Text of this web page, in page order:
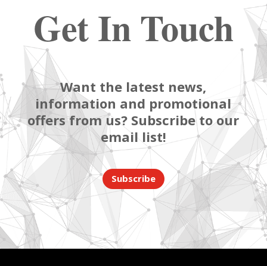
Get In Touch
Want the latest news,
information and promotional
offers from us? Subscribe to our
email list!
Subscribe